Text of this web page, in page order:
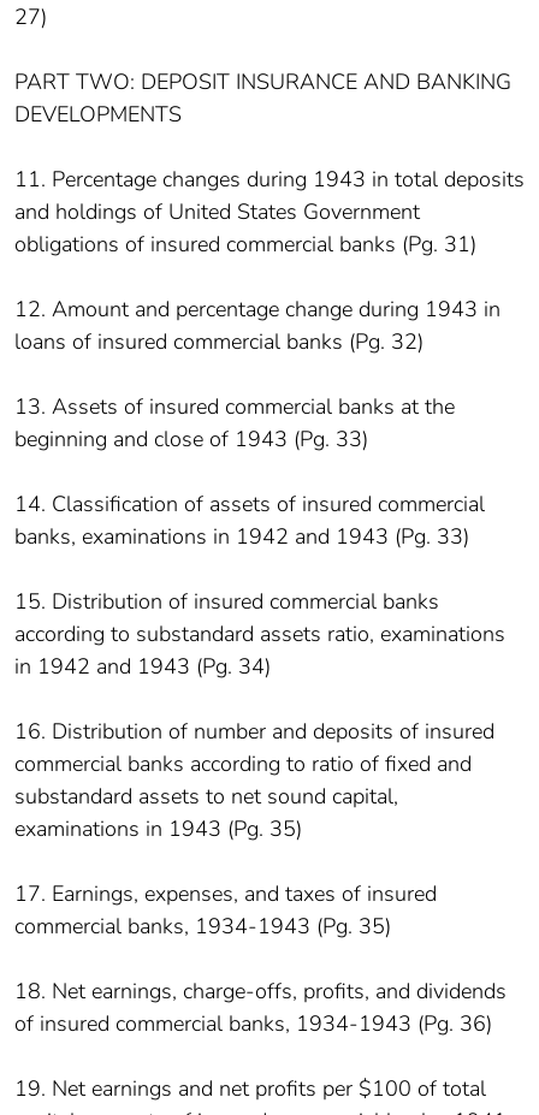
27)
PART TWO: DEPOSIT INSURANCE AND BANKING
DEVELOPMENTS
11. Percentage changes during 1943 in total deposits
and holdings of United States Government
obligations of insured commercial banks (Pg. 31)
12. Amount and percentage change during 1943 in
loans of insured commercial banks (Pg. 32)
13. Assets of insured commercial banks at the
beginning and close of 1943 (Pg. 33)
14. Classification of assets of insured commercial
banks, examinations in 1942 and 1943 (Pg. 33)
15. Distribution of insured commercial banks
according to substandard assets ratio, examinations
in 1942 and 1943 (Pg. 34)
16. Distribution of number and deposits of insured
commercial banks according to ratio of fixed and
substandard assets to net sound capital,
examinations in 1943 (Pg. 35)
17. Earnings, expenses, and taxes of insured
commercial banks, 1934-1943 (Pg. 35)
18. Net earnings, charge-offs, profits, and dividends
of insured commercial banks, 1934-1943 (Pg. 36)
19. Net earnings and net profits per $100 of total